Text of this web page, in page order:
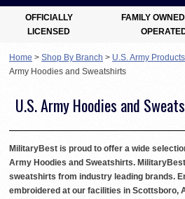
OFFICIALLY
LICENSED
FAMILY
Home > Shop By Branch > U.S. Army Products
Army Hoodies and Sweatshirts
U.S. Army Hoodies and
MilitaryBest is proud to offer a wide
Army Hoodies and Sweatshirts.
sweatshirts from industry leading brands.
embroidered at our facilities in Scottsboro,